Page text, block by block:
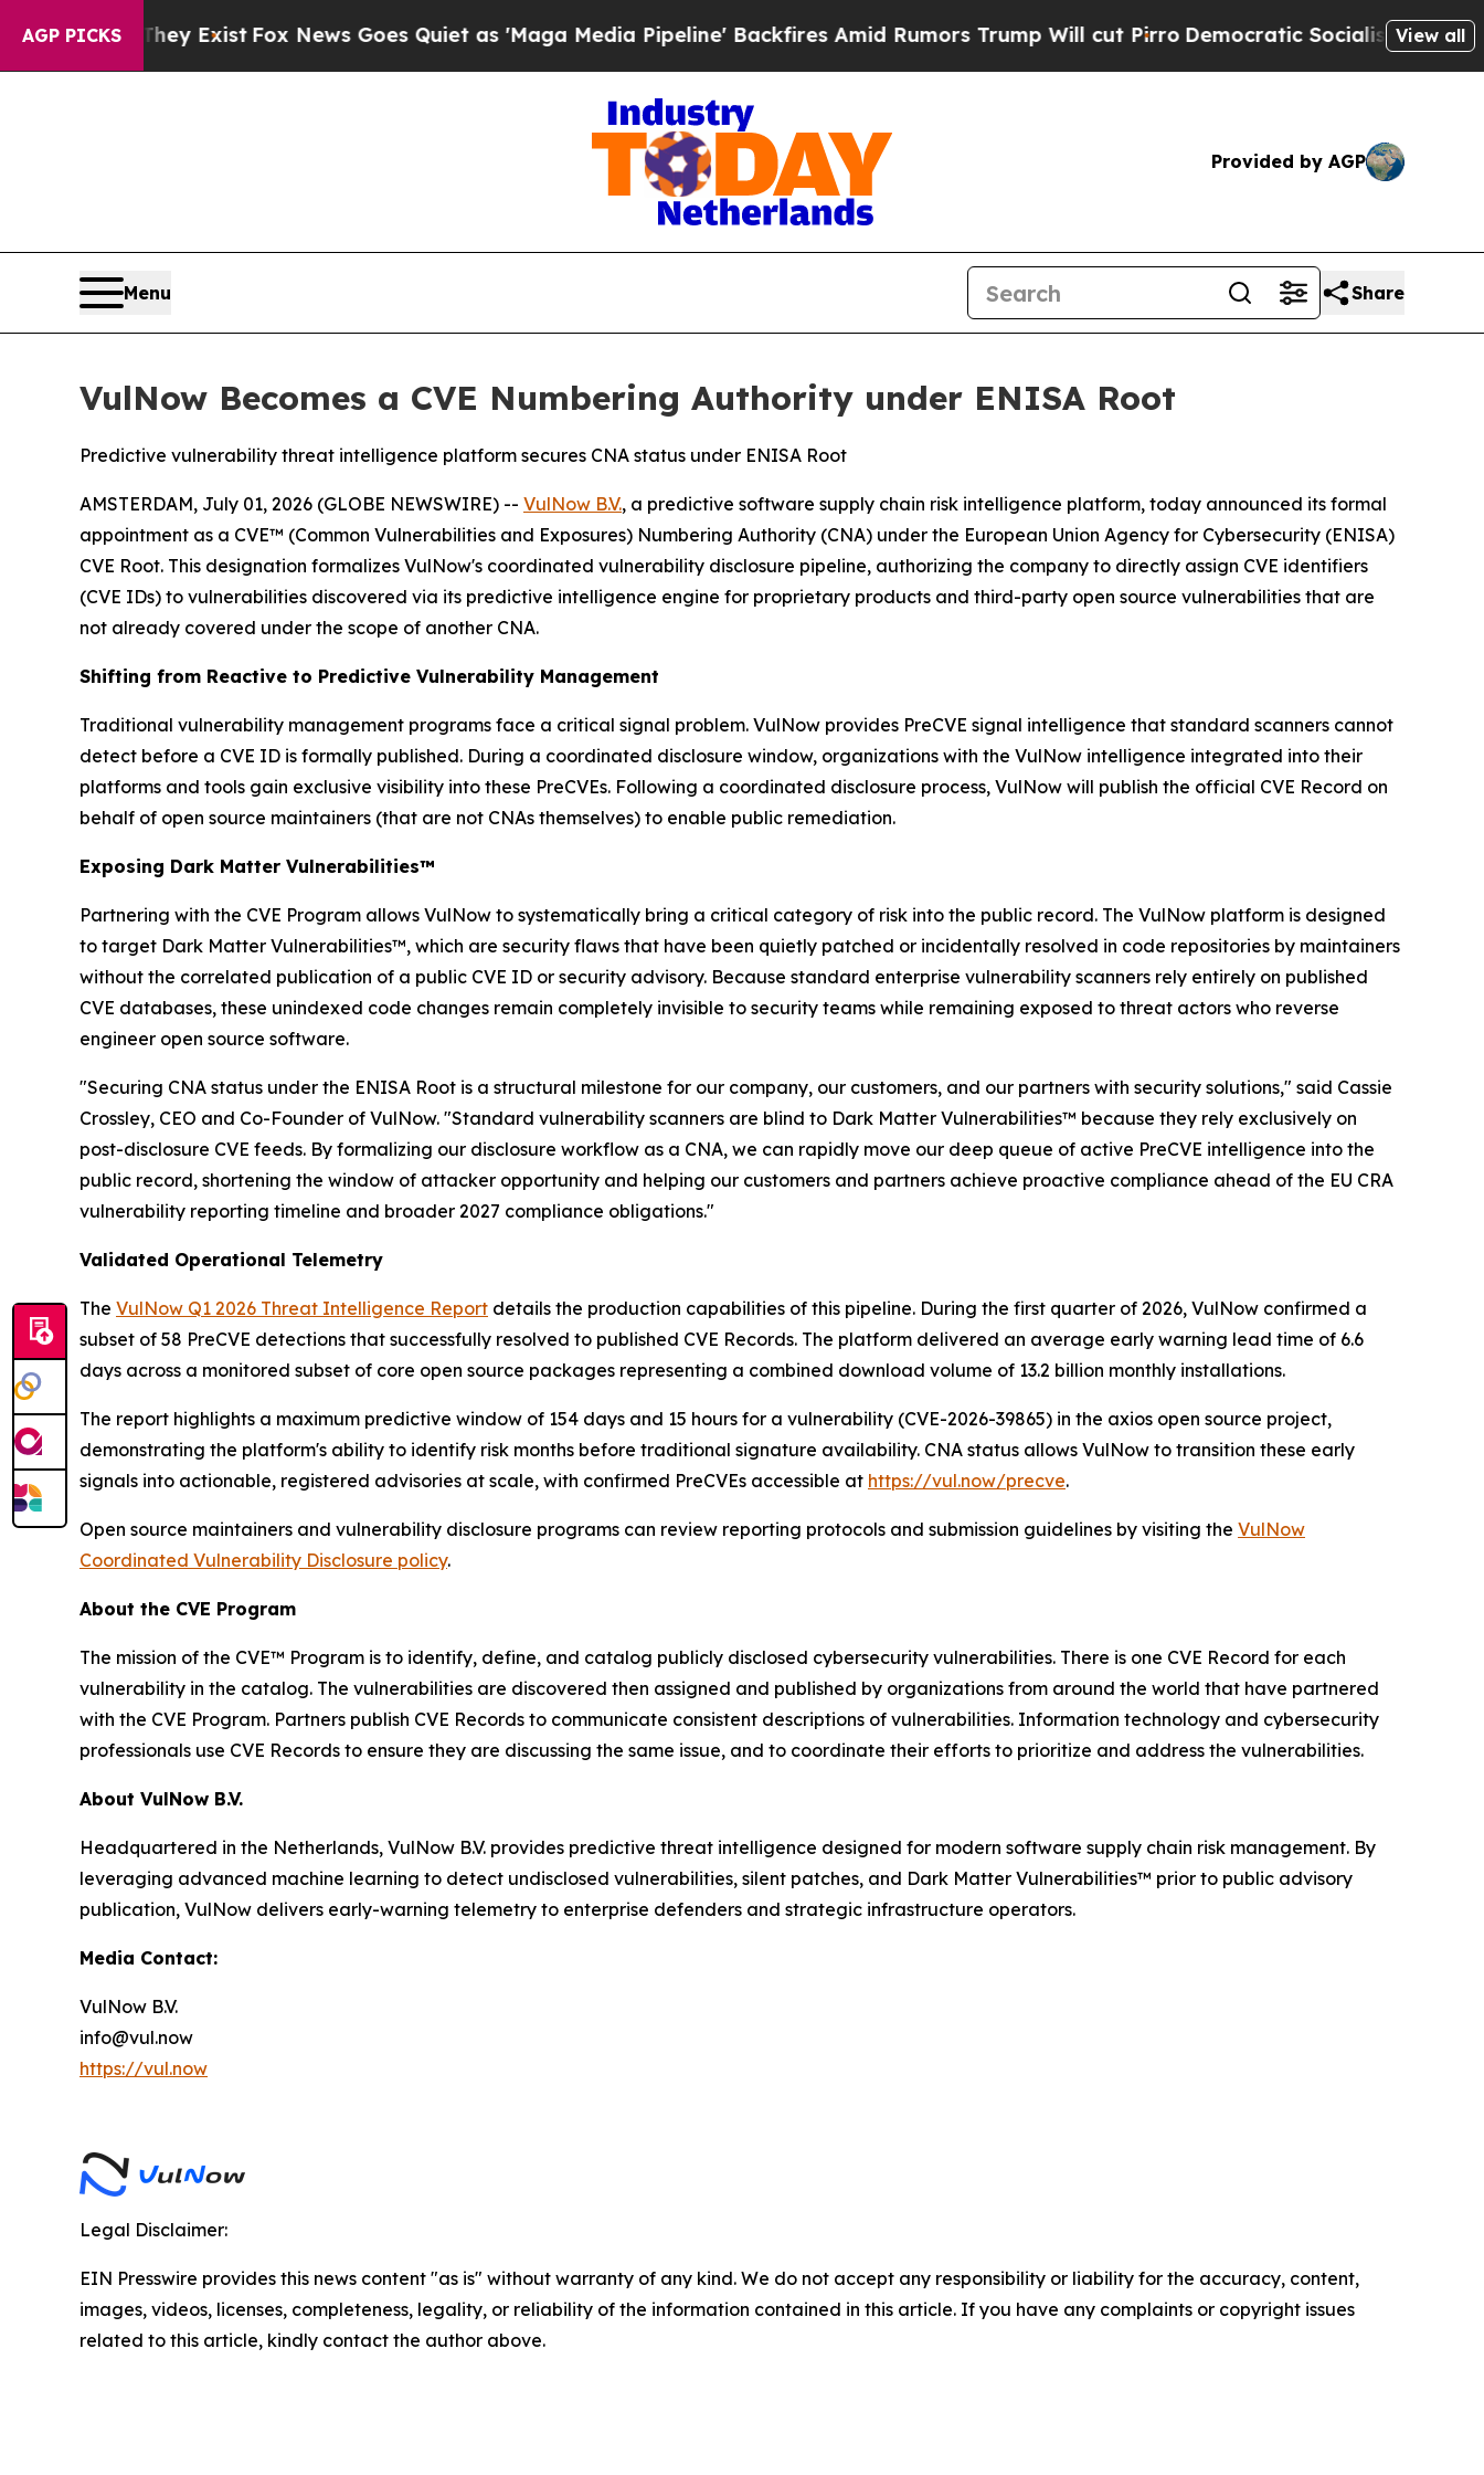
AGP PICKS
They ExistFox News Goes Quiet as 'Maga Media Pipeline' Backfires Amid Rumors Trump Will cut Pirro Democratic Socialists of AmericaView all
Provided by AGP
Menu Share
VulNow Becomes a CVE Numbering Authority under ENISA Root
Predictive vulnerability threat intelligence platform secures CNA status under ENISA Root
AMSTERDAM, July 01, 2026 (GLOBE NEWSWIRE) -- VulNow B.V., a predictive software supply chain risk intelligence platform, today announced its formal
appointment as a CVE™ (Common Vulnerabilities and Exposures) Numbering Authority (CNA) under the European Union Agency for Cybersecurity (ENISA)
CVE Root. This designation formalizes VulNow's coordinated vulnerability disclosure pipeline, authorizing the company to directly assign CVE identifiers
(CVE IDs) to vulnerabilities discovered via its predictive intelligence engine for proprietary products and third-party open source vulnerabilities that are
not already covered under the scope of another CNA.
Shifting from Reactive to Predictive Vulnerability Management
Traditional vulnerability management programs face a critical signal problem. VulNow provides PreCVE signal intelligence that standard scanners cannot
detect before a CVE ID is formally published. During a coordinated disclosure window, organizations with the VulNow intelligence integrated into their
platforms and tools gain exclusive visibility into these PreCVEs. Following a coordinated disclosure process, VulNow will publish the official CVE Record on
behalf of open source maintainers (that are not CNAs themselves) to enable public remediation.
Exposing Dark Matter Vulnerabilities™
Partnering with the CVE Program allows VulNow to systematically bring a critical category of risk into the public record. The VulNow platform is designed
to target Dark Matter Vulnerabilities™, which are security flaws that have been quietly patched or incidentally resolved in code repositories by maintainers
without the correlated publication of a public CVE ID or security advisory. Because standard enterprise vulnerability scanners rely entirely on published
CVE databases, these unindexed code changes remain completely invisible to security teams while remaining exposed to threat actors who reverse
engineer open source software.
"Securing CNA status under the ENISA Root is a structural milestone for our company, our customers, and our partners with security solutions," said Cassie
Crossley, CEO and Co-Founder of VulNow. "Standard vulnerability scanners are blind to Dark Matter Vulnerabilities™ because they rely exclusively on
post-disclosure CVE feeds. By formalizing our disclosure workflow as a CNA, we can rapidly move our deep queue of active PreCVE intelligence into the
public record, shortening the window of attacker opportunity and helping our customers and partners achieve proactive compliance ahead of the EU CRA
vulnerability reporting timeline and broader 2027 compliance obligations."
Validated Operational Telemetry
The VulNow Q1 2026 Threat Intelligence Report details the production capabilities of this pipeline. During the first quarter of 2026, VulNow confirmed a
subset of 58 PreCVE detections that successfully resolved to published CVE Records. The platform delivered an average early warning lead time of 6.6
days across a monitored subset of core open source packages representing a combined download volume of 13.2 billion monthly installations.
The report highlights a maximum predictive window of 154 days and 15 hours for a vulnerability (CVE-2026-39865) in the axios open source project,
demonstrating the platform's ability to identify risk months before traditional signature availability. CNA status allows VulNow to transition these early
signals into actionable, registered advisories at scale, with confirmed PreCVEs accessible at https://vul.now/precve.
Open source maintainers and vulnerability disclosure programs can review reporting protocols and submission guidelines by visiting the VulNow
Coordinated Vulnerability Disclosure policy.
About the CVE Program
The mission of the CVE™ Program is to identify, define, and catalog publicly disclosed cybersecurity vulnerabilities. There is one CVE Record for each
vulnerability in the catalog. The vulnerabilities are discovered then assigned and published by organizations from around the world that have partnered
with the CVE Program. Partners publish CVE Records to communicate consistent descriptions of vulnerabilities. Information technology and cybersecurity
professionals use CVE Records to ensure they are discussing the same issue, and to coordinate their efforts to prioritize and address the vulnerabilities.
About VulNow B.V.
Headquartered in the Netherlands, VulNow B.V. provides predictive threat intelligence designed for modern software supply chain risk management. By
leveraging advanced machine learning to detect undisclosed vulnerabilities, silent patches, and Dark Matter Vulnerabilities™ prior to public advisory
publication, VulNow delivers early-warning telemetry to enterprise defenders and strategic infrastructure operators.
Media Contact:
VulNow B.V.
info@vul.now
https://vul.now
Legal Disclaimer:
EIN Presswire provides this news content "as is" without warranty of any kind. We do not accept any responsibility or liability for the accuracy, content,
images, videos, licenses, completeness, legality, or reliability of the information contained in this article. If you have any complaints or copyright issues
related to this article, kindly contact the author above.